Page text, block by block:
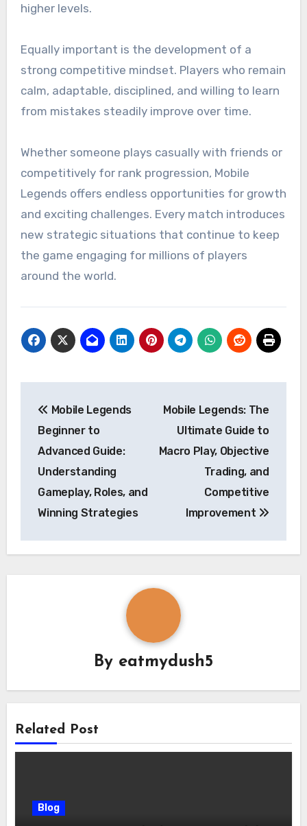
higher levels.
Equally important is the development of a
strong competitive mindset. Players who remain
calm, adaptable, disciplined, and willing to learn
from mistakes steadily improve over time.
Whether someone plays casually with friends or
competitively for rank progression, Mobile
Legends offers endless opportunities for growth
and exciting challenges. Every match introduces
new strategic situations that continue to keep
the game engaging for millions of players
around the world.
navigation
Mobile Legends
Beginner to
Advanced Guide:
Understanding
Gameplay, Roles, and
Winning Strategies
Mobile Legends: The
Ultimate Guide to
Macro Play, Objective
Trading, and
Competitive
Improvement
By eatmydush5
Related Post
Blog